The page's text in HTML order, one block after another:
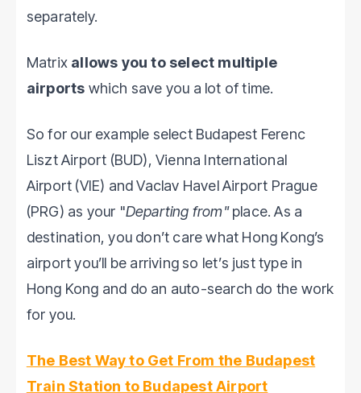
separately.
Matrix allows you to select multiple
airports which save you a lot of time.
So for our example select Budapest Ferenc
Liszt Airport (BUD), Vienna International
Airport (VIE) and Vaclav Havel Airport Prague
(PRG) as your "Departing from"place. As a
destination, you don’t care what Hong Kong’s
airport you’ll be arriving so let’s just type in
Hong Kong and do an auto-search do the work
for you.
The Best Way to Get From the Budapest
Train Station to Budapest Airport